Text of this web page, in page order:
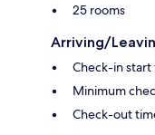
25 rooms
Arriving/
Check-in
Minimum
Check-out